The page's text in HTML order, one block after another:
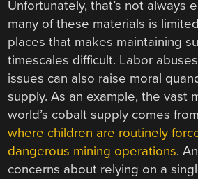
Unfortunately, that’s not always
many of these materials is
places that makes maintaining
timescales difficult. Labor
issues can also raise moral
supply. As an example, the vast
world’s cobalt supply comes
where children are routinely
dangerous mining operations.
concerns about relying on a